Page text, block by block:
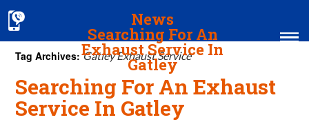
News
Searching For An
Exhaust Service In
Gatley
Home
Tag Archives:Gatley Exhaust Service
Searching For An Exhaust
Service In Gatley